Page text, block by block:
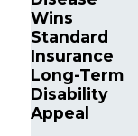
Wins
Standard
Insurance
Long-Term
Disability
Appeal